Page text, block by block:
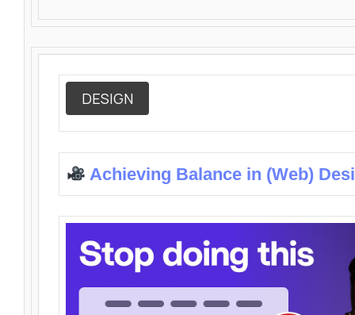
DESIGN
Achieving Balance in (Web)